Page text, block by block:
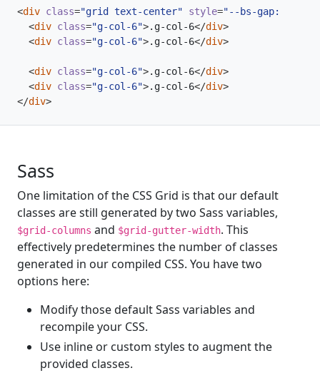
<div class="grid text-center" style="--bs-gap:
<div class="g-col-6">.g-col-6</div>
<div class="g-col-6">.g-col-6</div>
<div class="g-col-6">.g-col-6</div>
<div class="g-col-6">.g-col-6</div>
</div>
Sass
One limitation of the CSS Grid is that our default
classes are still generated by two Sass variables,
$grid-columns and $grid-gutter-width. This
effectively predetermines the number of classes
generated in our compiled CSS. You have two
options here:
Modify those default Sass variables and
recompile your CSS.
Use inline or custom styles to augment the
provided classes.